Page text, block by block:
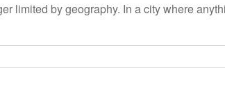
limited by geography. In a city where